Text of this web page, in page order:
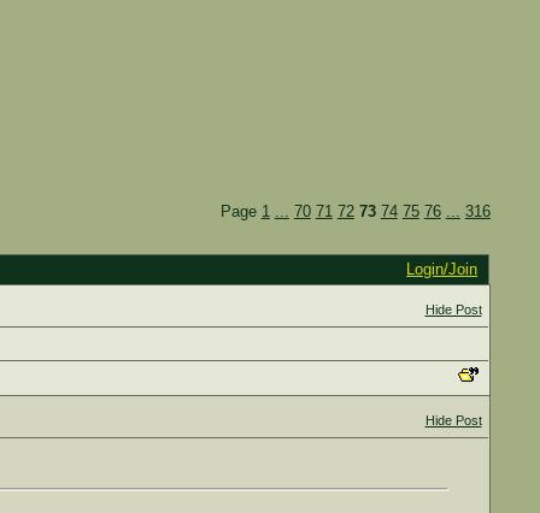
Page 1 ... 70 71 72 73 74 75 76 ... 316
Login/Join
Hide Post
Hide Post